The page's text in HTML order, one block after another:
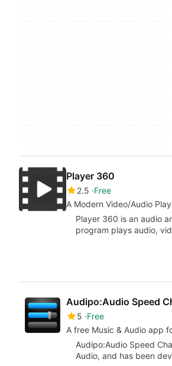
Player 360
2.5 Free
A Modern Video/Audio
Player 360 is an audio
program plays audio,
Audipo:Audio Speed
5 Free
A free Music & Audio app
Audipo:Audio Speed
Audio, and has been